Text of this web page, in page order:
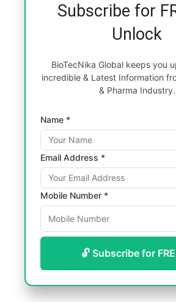
Subscribe for
Unlock
BioTecNika Global keeps you
incredible & Latest Information
& Pharma Industry.
Name *
Email Address *
Mobile Number *
🔓 Subscribe for